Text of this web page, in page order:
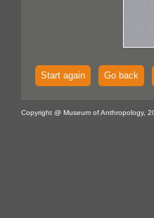
Start again Go back
Copyright @ Museum of Anthropology,